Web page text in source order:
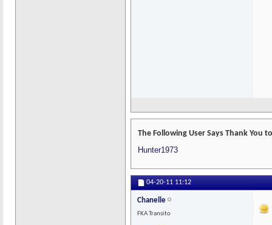
The Following User Says Thank You
Hunter1973
04-20-11 11:12
Chanelle
FKA Transito